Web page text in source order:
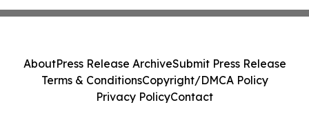
AboutPress Release ArchiveSubmit Press Release
Terms & ConditionsCopyright/DMCA Policy
Privacy PolicyContact